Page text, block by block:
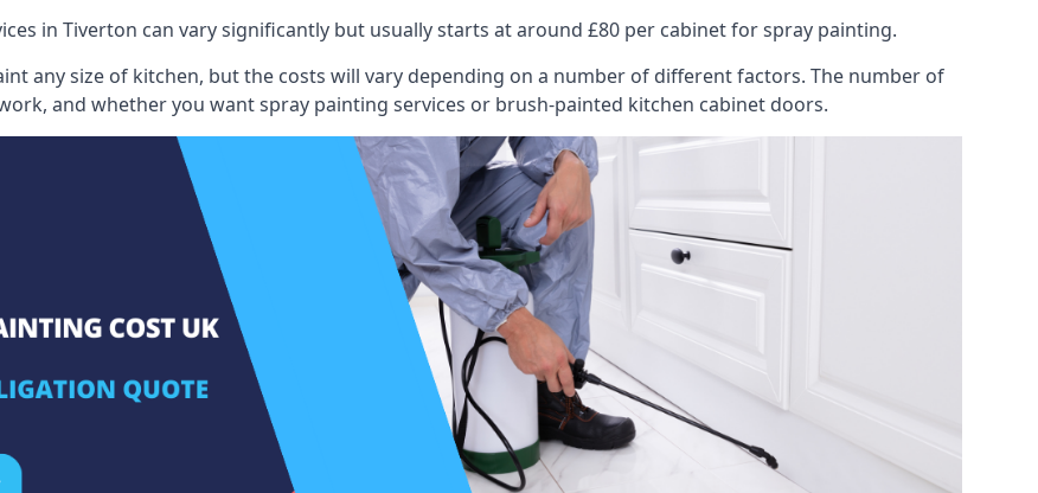
in Tiverton can vary significantly but usually starts at around £80 per cabinet for spray painting.
any size of kitchen, but the costs will vary depending on a number of different factors. The number of
and whether you want spray painting services or brush-painted kitchen cabinet doors.